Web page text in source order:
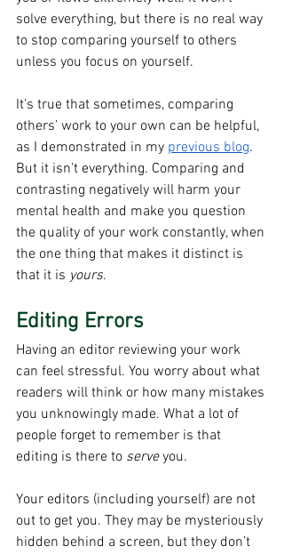
solve everything, but there is no real way
to stop comparing yourself to others
unless you focus on yourself.
It’s true that sometimes, comparing
others’ work to your own can be helpful,
as I demonstrated in my previous blog.
But it isn’t everything. Comparing and
contrasting negatively will harm your
mental health and make you question
the quality of your work constantly, when
the one thing that makes it distinct is
that it is yours.
Editing Errors
Having an editor reviewing your work
can feel stressful. You worry about what
readers will think or how many mistakes
you unknowingly made. What a lot of
people forget to remember is that
editing is there to serve you.
Your editors (including yourself) are not
out to get you. They may be mysteriously
hidden behind a screen, but they don’t